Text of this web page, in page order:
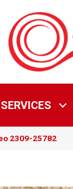
SERVICES
2309-25782